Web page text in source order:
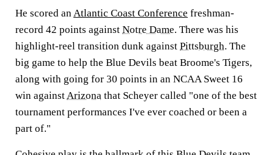
He scored anAtlantic Coast Conference freshman-
record 42 points against Notre Dame. There was his
highlight-reel transition dunk against Pittsburgh. The
big game to help the Blue Devils beat Broome's Tigers,
along with going for 30 points in an NCAA Sweet 16
win againstArizona that Scheyer called "one of the best
tournament performances I've ever coached or been a
part of."